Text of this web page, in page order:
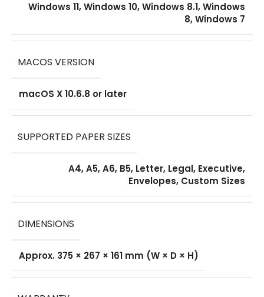
Windows 11, Windows 10, Windows 8.1, Windows
8, Windows 7
MACOS VERSION
macOS X 10.6.8 or later
SUPPORTED PAPER SIZES
A4, A5, A6, B5, Letter, Legal, Executive,
Envelopes, Custom Sizes
DIMENSIONS
Approx. 375 × 267 × 161 mm (W × D × H)